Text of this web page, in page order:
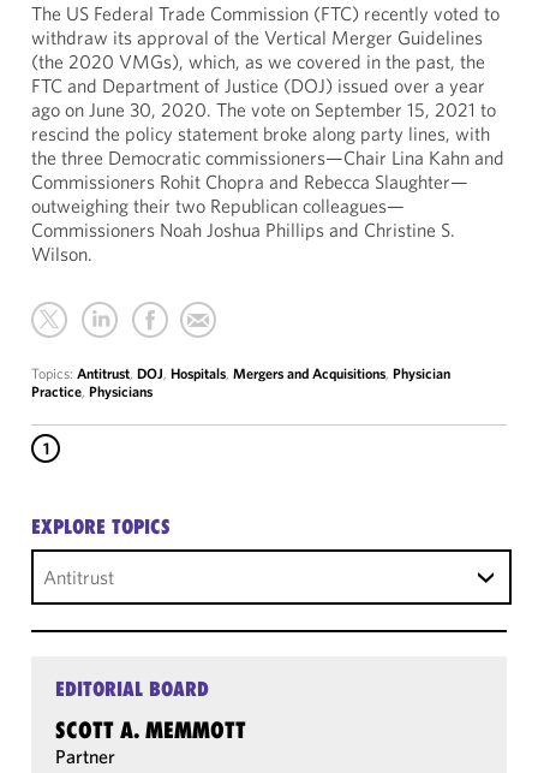
The US Federal Trade Commission (FTC) recently voted to
withdraw its approval of the Vertical Merger Guidelines
(the 2020 VMGs), which, as we covered in the past, the
FTC and Department of Justice (DOJ) issued over a year
ago on June 30, 2020. The vote on September 15, 2021 to
rescind the policy statement broke along party lines, with
the three Democratic commissioners—Chair Lina Kahn and
Commissioners Rohit Chopra and Rebecca Slaughter—
outweighing their two Republican colleagues—
Commissioners Noah Joshua Phillips and Christine S.
Wilson.
Topics: Antitrust, DOJ, Hospitals, Mergers and Acquisitions, Physician
Practice, Physicians
1
EXPLORE TOPICS
Antitrust
EDITORIAL BOARD
SCOTT A. MEMMOTT
Partner